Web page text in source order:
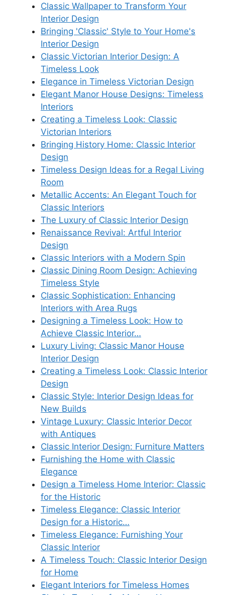
Classic Wallpaper to Transform Your
Interior Design
Bringing 'Classic' Style to Your Home's
Interior Design
Classic Victorian Interior Design: A
Timeless Look
Elegance in Timeless Victorian Design
Elegant Manor House Designs: Timeless
Interiors
Creating a Timeless Look: Classic
Victorian Interiors
Bringing History Home: Classic Interior
Design
Timeless Design Ideas for a Regal Living
Room
Metallic Accents: An Elegant Touch for
Classic Interiors
The Luxury of Classic Interior Design
Renaissance Revival: Artful Interior
Design
Classic Interiors with a Modern Spin
Classic Dining Room Design: Achieving
Timeless Style
Classic Sophistication: Enhancing
Interiors with Area Rugs
Designing a Timeless Look: How to
Achieve Classic Interior…
Luxury Living: Classic Manor House
Interior Design
Creating a Timeless Look: Classic Interior
Design
Classic Style: Interior Design Ideas for
New Builds
Vintage Luxury: Classic Interior Decor
with Antiques
Classic Interior Design: Furniture Matters
Furnishing the Home with Classic
Elegance
Design a Timeless Home Interior: Classic
for the Historic
Timeless Elegance: Classic Interior
Design for a Historic…
Timeless Elegance: Furnishing Your
Classic Interior
A Timeless Touch: Classic Interior Design
for Home
Elegant Interiors for Timeless Homes